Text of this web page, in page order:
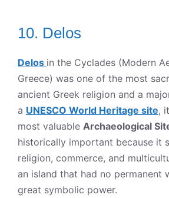
10. Delos
Delos in the Cyclades (Modern
Greece) was one of the most
ancient Greek religion and a
a UNESCO World Heritage site,
most valuable Archaeological
historically important because it
religion, commerce, and
an island that had no permanent
great symbolic power.